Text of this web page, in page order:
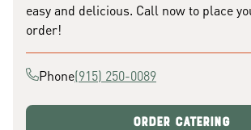
easy and delicious. Call now to place
order!
Phone(915) 250-0089
Order Catering